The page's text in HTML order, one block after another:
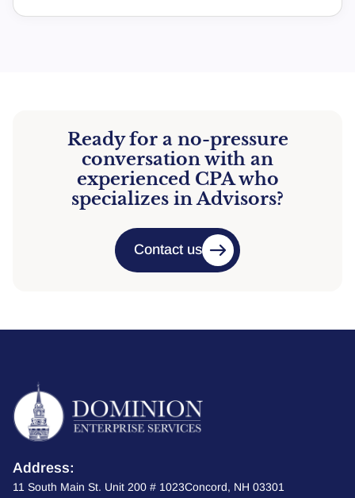
Ready for a no-pressure
conversation with an
experienced CPA who
specializes in Advisors?
Contact us
Address:
11 South Main St. Unit 200 # 1023Concord, NH 03301